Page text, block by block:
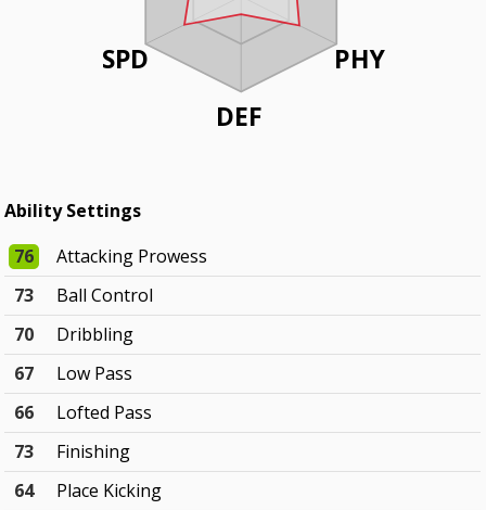
PHY
DEF
SPD
Ability Settings
76
Attacking Prowess
73
Ball Control
70
Dribbling
67
Low Pass
66
Lofted Pass
73
Finishing
64
Place Kicking